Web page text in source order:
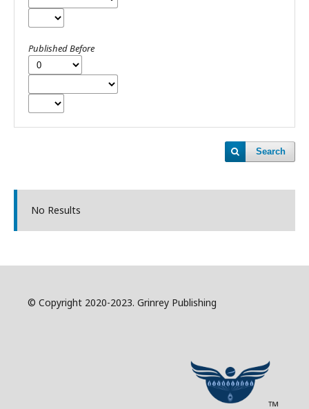
Published Before
Search
No Results
© Copyright 2020-2023. Grinrey Publishing